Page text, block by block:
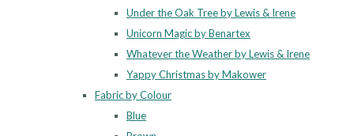
Under the Oak Tree by Lewis & Irene
Unicorn Magic by Benartex
Whatever the Weather by Lewis & Irene
Yappy Christmas by Makower
Fabric by Colour
Blue